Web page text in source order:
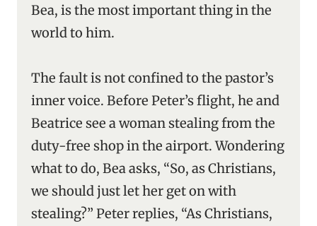
Bea, is the most important thing in the
world to him.
The fault is not confined to the pastor’s
inner voice. Before Peter’s flight, he and
Beatrice see a woman stealing from the
duty-free shop in the airport. Wondering
what to do, Bea asks, “So, as Christians,
we should just let her get on with
stealing?” Peter replies, “As Christians,